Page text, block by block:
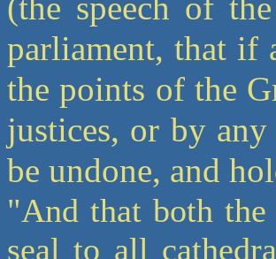
parliament, that if
the points of the
justices, or by
be undone, and
"And that both the
seal to all